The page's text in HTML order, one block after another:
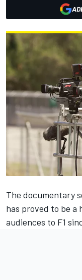
The documentary
has proved to be
audiences to F1